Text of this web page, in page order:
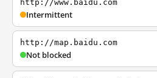
http://www.baidu.com
Intermittent
http://map.baidu.com
Not blocked